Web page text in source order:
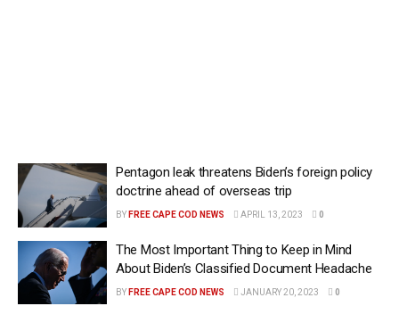
Pentagon leak threatens Biden’s foreign policy
doctrine ahead of overseas trip
BY FREE CAPE COD NEWS APRIL 13, 2023 0
The Most Important Thing to Keep in Mind
About Biden’s Classified Document Headache
BY FREE CAPE COD NEWS JANUARY 20, 2023 0